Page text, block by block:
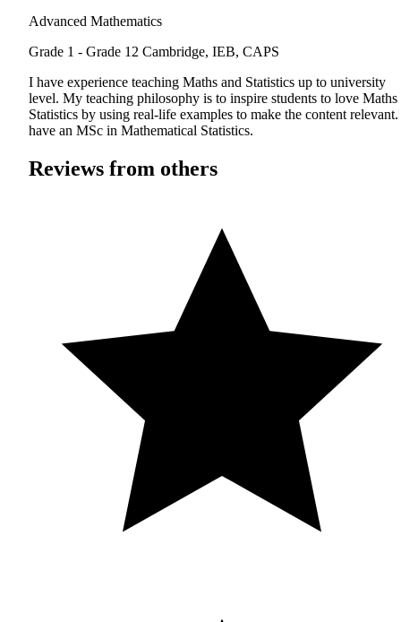
Advanced Mathematics
Grade 1 - Grade 12 Cambridge, IEB, CAPS
I have experience teaching Maths and Statistics up to university
level. My teaching philosophy is to inspire students to love Maths
Statistics by using real-life examples to make the content
have an MSc in Mathematical Statistics.
Reviews from others